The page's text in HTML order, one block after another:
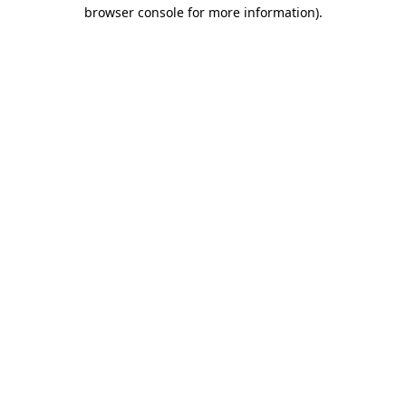
browser console for more information).